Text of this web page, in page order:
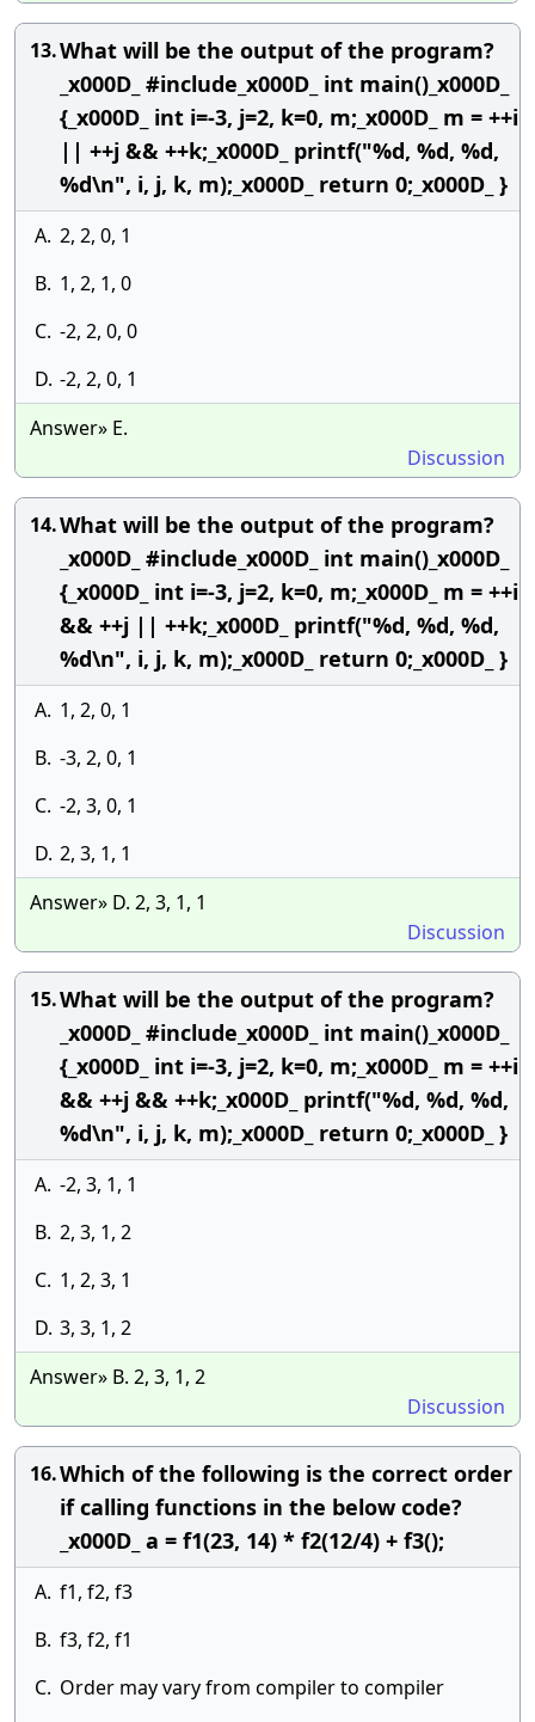
13.What will be the output of the program?
_x000D_ #include_x000D_ int main()_x000D_
{_x000D_ int i=-3, j=2, k=0, m;_x000D_ m = ++i
|| ++j && ++k;_x000D_ printf("%d, %d, %d,
%d\n", i, j, k, m);_x000D_ return 0;_x000D_ }
A. 2, 2, 0, 1
B. 1, 2, 1, 0
C. -2, 2, 0, 0
D. -2, 2, 0, 1
Answer» E.
Discussion
14.What will be the output of the program?
_x000D_ #include_x000D_ int main()_x000D_
{_x000D_ int i=-3, j=2, k=0, m;_x000D_ m = ++i
&& ++j || ++k;_x000D_ printf("%d, %d, %d,
%d\n", i, j, k, m);_x000D_ return 0;_x000D_ }
A. 1, 2, 0, 1
B. -3, 2, 0, 1
C. -2, 3, 0, 1
D. 2, 3, 1, 1
Answer» D. 2, 3, 1, 1
Discussion
15.What will be the output of the program?
_x000D_ #include_x000D_ int main()_x000D_
{_x000D_ int i=-3, j=2, k=0, m;_x000D_ m = ++i
&& ++j && ++k;_x000D_ printf("%d, %d, %d,
%d\n", i, j, k, m);_x000D_ return 0;_x000D_ }
A. -2, 3, 1, 1
B. 2, 3, 1, 2
C. 1, 2, 3, 1
D. 3, 3, 1, 2
Answer» B. 2, 3, 1, 2
Discussion
16.Which of the following is the correct order
if calling functions in the below code?
_x000D_ a = f1(23, 14) * f2(12/4) + f3();
A. f1, f2, f3
B. f3, f2, f1
C. Order may vary from compiler to compiler